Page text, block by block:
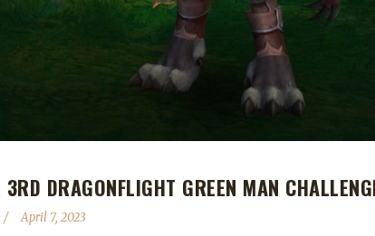
DRAGONFLIGHT GREEN MAN
April 7, 2023